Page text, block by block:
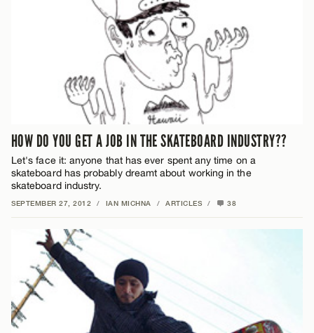
HOW DO YOU GET A JOB IN THE SKATEBOARD INDUSTRY??
Let's face it: anyone that has ever spent any time on a
skateboard has probably dreamt about working in the
skateboard industry.
SEPTEMBER 27, 2012 / IAN MICHNA / ARTICLES / 38